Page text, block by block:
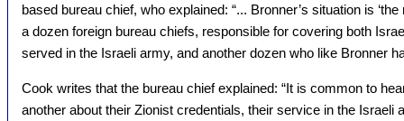
based bureau chief, who explained: “... Bronner’s situation is
a dozen foreign bureau chiefs, responsible for covering both
served in the Israeli army, and another dozen who like Bronner
Cook writes that the bureau chief explained: “It is common to
another about their Zionist credentials, their service in the Israeli